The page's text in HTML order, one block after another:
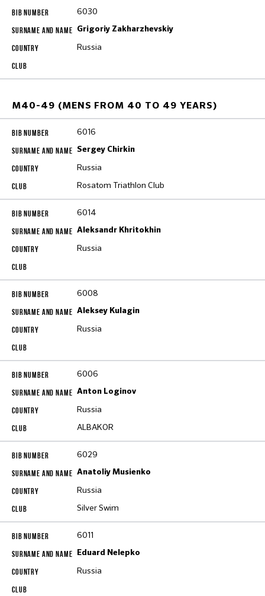
6030
Grigoriy Zakharzhevskiy
Russia
M40-49 (MENS FROM 40 TO 49 YEARS)
6016
Sergey Chirkin
Russia
Rosatom Triathlon Club
6014
Aleksandr Khritokhin
Russia
6008
Aleksey Kulagin
Russia
6006
Anton Loginov
Russia
ALBAKOR
6029
Anatoliy Musienko
Russia
Silver Swim
6011
Eduard Nelepko
Russia